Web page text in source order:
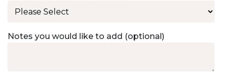
Notes you would like to add (optional)